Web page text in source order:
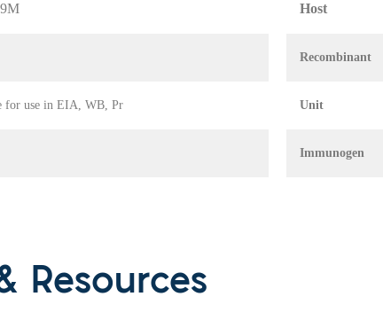
for use in EIA, WB, Pr
Host
Recombinant
Unit
Immunogen
Resources